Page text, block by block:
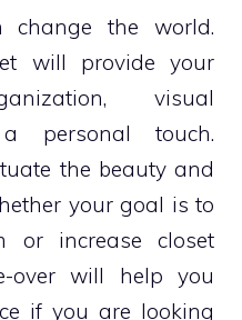
change the world.
will provide your
visual
personal touch.
the beauty and
your goal is to
or increase closet
over will help you
if you are looking